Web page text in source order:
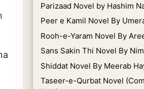
Parizaad Novel by Hashim
Peer e Kamil Novel By
Rooh-e-Yaram Novel By
Sans Sakin Thi Novel By
Shiddat Novel By Meerab
Taseer-e-Qurbat Novel